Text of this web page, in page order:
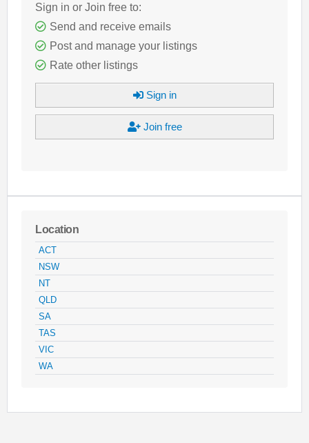
Sign in or Join free to:
Send and receive emails
Post and manage your listings
Rate other listings
Sign in
Join free
Location
ACT
NSW
NT
QLD
SA
TAS
VIC
WA